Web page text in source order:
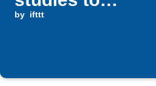
Telegram
by ifttt